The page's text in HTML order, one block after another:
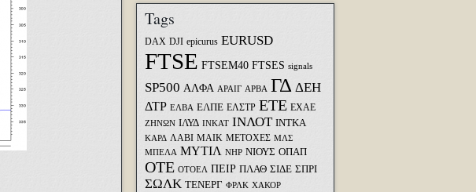
Tags
DAX DJI epicurus EURUSD
FTSE FTSEM40 FTSES signals
SP500 ΑΛΦΑ ΑΡΑΙΓ ΑΡΒΑ ΓΔ ΔΕΗ
ΔΤΡ ΕΛΒΑ ΕΛΠΕ ΕΛΣΤΡ ΕΤΕ ΕΧΑΕ
ΖΗΝΩΝ ΙΛΥΔ ΙΝΚΑΤ ΙΝΛΟΤ ΙΝΤΚΑ
ΚΑΡΔ ΛΑΒΙ ΜΑΙΚ ΜΕΤΟΧΕΣ ΜΛΣ
ΜΠΕΛΑ ΜΥΤΙΛ ΝΗΡ ΝΙΟΥΣ ΟΠΑΠ
ΟΤΕ ΟΤΟΕΛ ΠΕΙΡ ΠΛΑΘ ΣΙΔΕ ΣΠΡΙ
ΣΩΛΚ ΤΕΝΕΡΓ ΦΡΛΚ ΧΑΚΟΡ